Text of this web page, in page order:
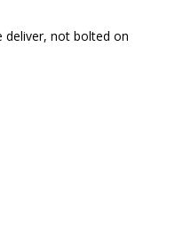
deliver, not bolted on